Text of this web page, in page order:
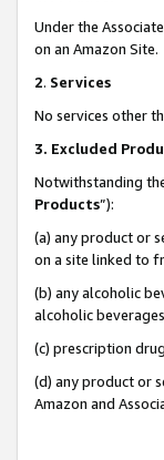
Under the
on an Amazon Site.
2. Services
No services other
3. Excluded
Notwithstanding
Products”):
(a) any product or
on a site linked to
(b) any alcoholic
alcoholic
(c) prescription
(d) any product or
Amazon and